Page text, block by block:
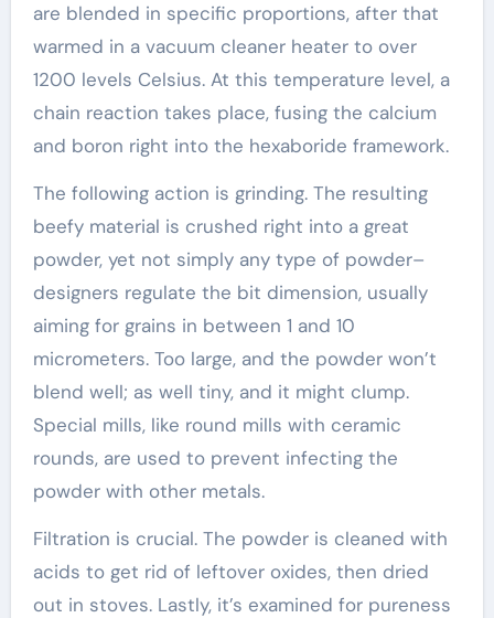
are blended in specific proportions, after that
warmed in a vacuum cleaner heater to over
1200 levels Celsius. At this temperature level, a
chain reaction takes place, fusing the calcium
and boron right into the hexaboride framework.
The following action is grinding. The resulting
beefy material is crushed right into a great
powder, yet not simply any type of powder–
designers regulate the bit dimension, usually
aiming for grains in between 1 and 10
micrometers. Too large, and the powder won’t
blend well; as well tiny, and it might clump.
Special mills, like round mills with ceramic
rounds, are used to prevent infecting the
powder with other metals.
Filtration is crucial. The powder is cleaned with
acids to get rid of leftover oxides, then dried
out in stoves. Lastly, it’s examined for pureness